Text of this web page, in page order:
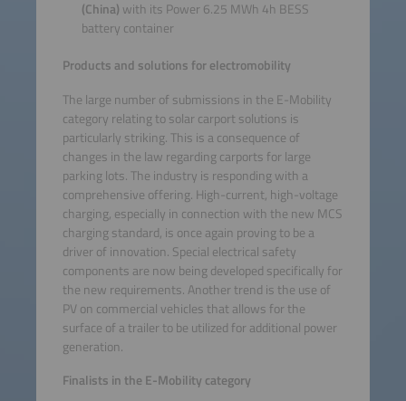
(China) with its Power 6.25 MWh 4h BESS
battery container
Products and solutions for electromobility
The large number of submissions in the E-Mobility
category relating to solar carport solutions is
particularly striking. This is a consequence of
changes in the law regarding carports for large
parking lots. The industry is responding with a
comprehensive offering. High-current, high-voltage
charging, especially in connection with the new MCS
charging standard, is once again proving to be a
driver of innovation. Special electrical safety
components are now being developed specifically for
the new requirements. Another trend is the use of
PV on commercial vehicles that allows for the
surface of a trailer to be utilized for additional power
generation.
Finalists in the E-Mobility category